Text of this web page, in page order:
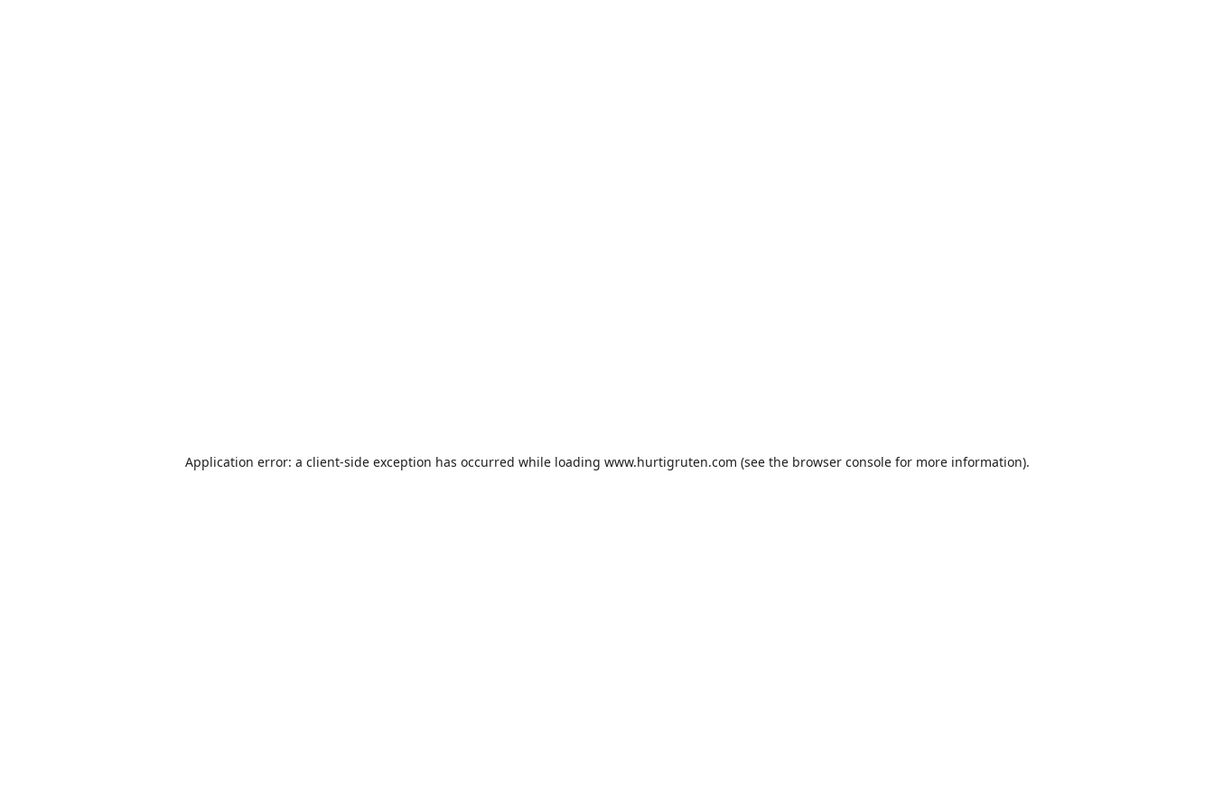
Application error: a client-side exception has occurred while loading www.hurtigruten.com (see the browser consolefor more information).